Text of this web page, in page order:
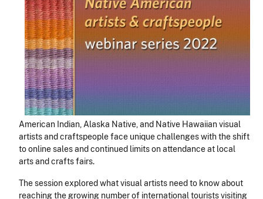
American Indian, Alaska Native, and Native Hawaiian visual
artists and craftspeople face unique challenges with the shift
to online sales and continued limits on attendance at local
arts and crafts fairs.
The session explored what visual artists need to know about
reaching the growing number of international tourists visiting